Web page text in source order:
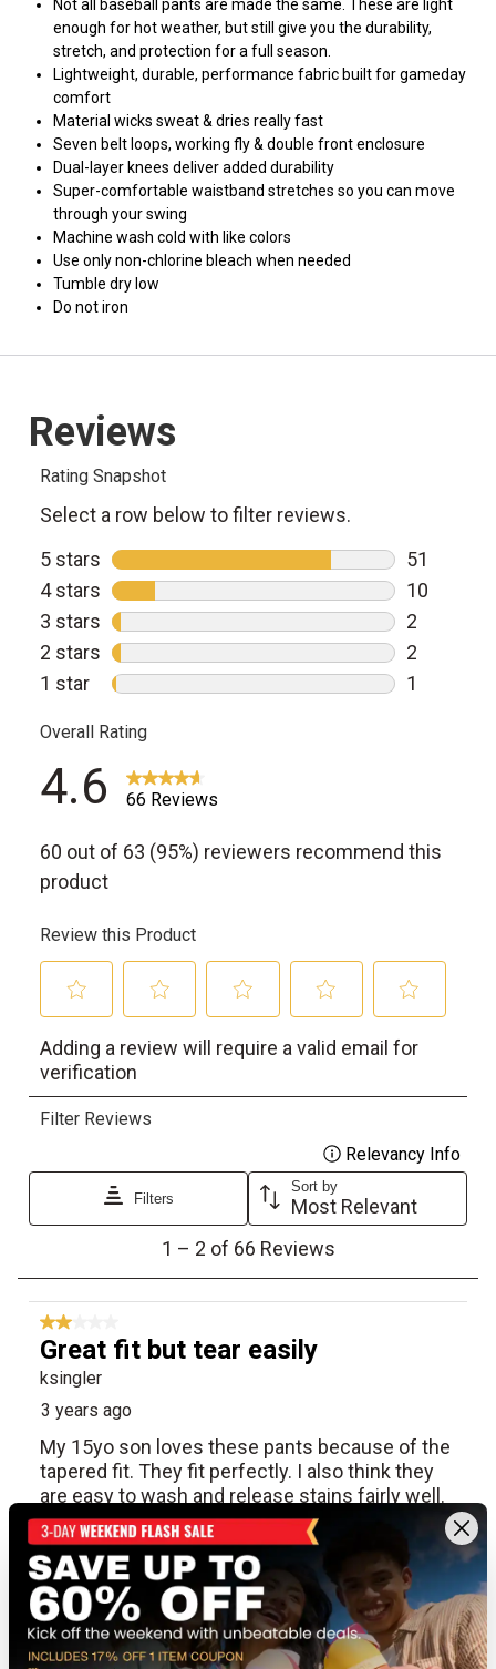
Not all baseball pants are made the same. These are light
enough for hot weather, but still give you the durability,
stretch, and protection for a full season.
Lightweight, durable, performance fabric built for gameday
comfort
Material wicks sweat & dries really fast
Seven belt loops, working fly & double front enclosure
Dual-layer knees deliver added durability
Super-comfortable waistband stretches so you can move
through your swing
Machine wash cold with like colors
Use only non-chlorine bleach when needed
Tumble dry low
Do not iron